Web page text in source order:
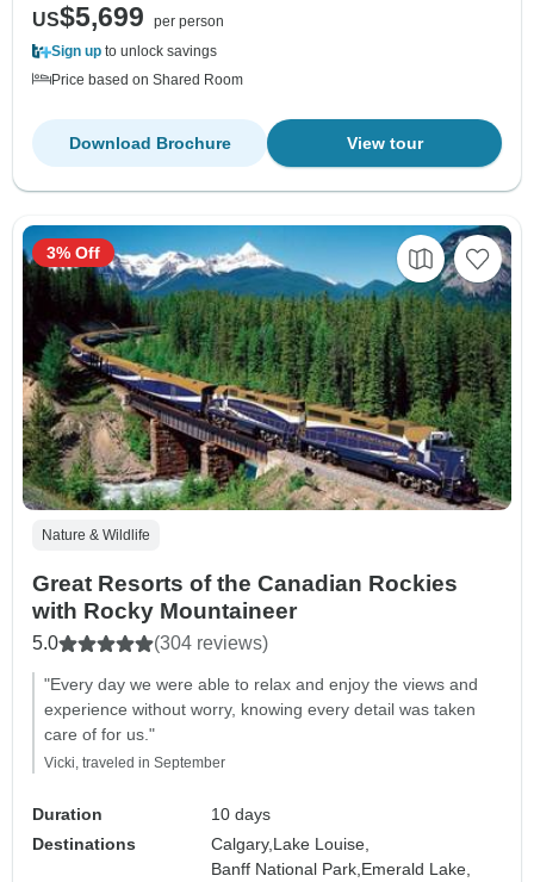
US$5,699
per person
Sign up to unlock savings
Price based on Shared Room
View tour
Download Brochure
Nature & Wildlife
Great Resorts of the Canadian Rockies
with Rocky Mountaineer
5.0 (304 reviews)
"Every day we were able to relax and enjoy the views and
experience without worry, knowing every detail was taken
care of for us."
Vicki, traveled in September
Duration
10 days
Destinations
Calgary,Lake Louise,
Banff National Park,Emerald Lake,
3% Off